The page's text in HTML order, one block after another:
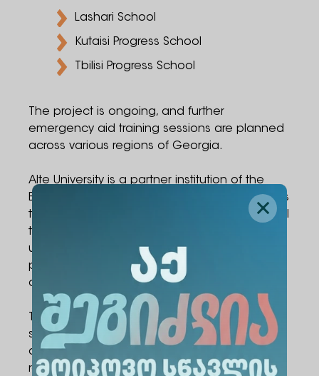
Lashari School
Kutaisi Progress School
Tbilisi Progress School
The project is ongoing, and further
emergency aid training sessions are planned
across various regions of Georgia.
Alte University is a partner institution of the
Erasmus+ CBHE LIFESTRAND project, which aims
to enhance emergency care and pre-hospital
trauma management competencies among
university academic staff, students, and
populations residing in high-risk and military-
affected areas.
The primary objective of the project is to
strengthen first aid and life-support skills
among university personnel, students, and
representatives of local communities.